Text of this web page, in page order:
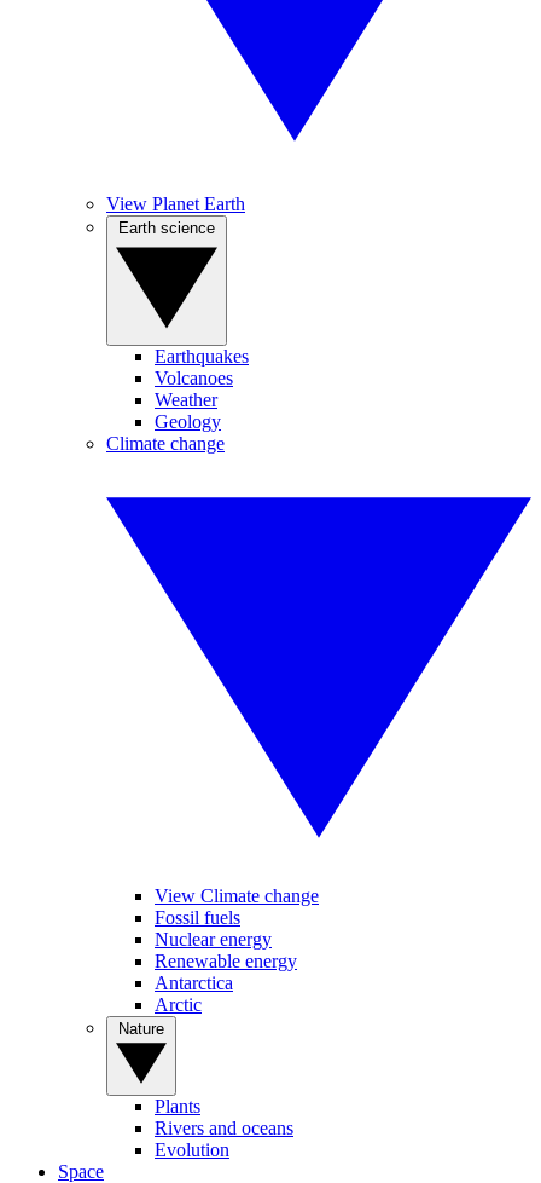
View Planet Earth
Earthquakes
Volcanoes
Weather
Geology
Climate change
View Climate change
Fossil fuels
Nuclear energy
Renewable energy
Antarctica
Arctic
Plants
Rivers and oceans
Evolution
Space